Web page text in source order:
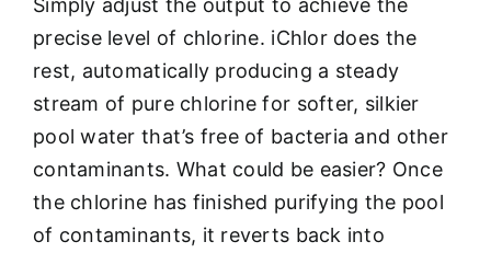
Simply adjust the output to achieve the
precise level of chlorine. iChlor does the
rest, automatically producing a steady
stream of pure chlorine for softer, silkier
pool water that’s free of bacteria and other
contaminants. What could be easier? Once
the chlorine has finished purifying the pool
of contaminants, it reverts back into